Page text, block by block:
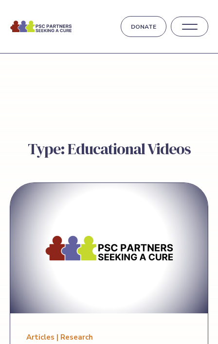
DONATE
Type: Educational Videos
Articles | Research